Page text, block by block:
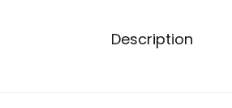
Description